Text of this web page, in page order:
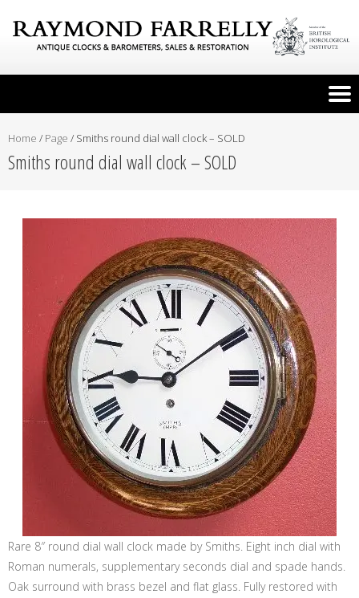
Home / Page / Smiths round dial wall clock – SOLD
Smiths round dial wall clock – SOLD
Rare 8″ round dial wall clock made by Smiths. Eight inch dial with
Roman numerals, supplementary seconds dial and spade hands.
Oak surround with brass bezel and flat glass. Fully restored with